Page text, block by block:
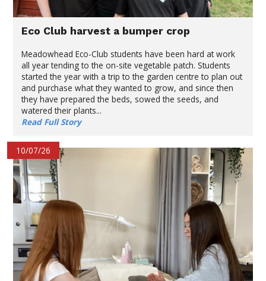
Eco Club harvest a bumper crop
Meadowhead Eco-Club students have been hard at work
all year tending to the on-site vegetable patch. Students
started the year with a trip to the garden centre to plan out
and purchase what they wanted to grow, and since then
they have prepared the beds, sowed the seeds, and
watered their plants...
Read Full Story
10/07/26